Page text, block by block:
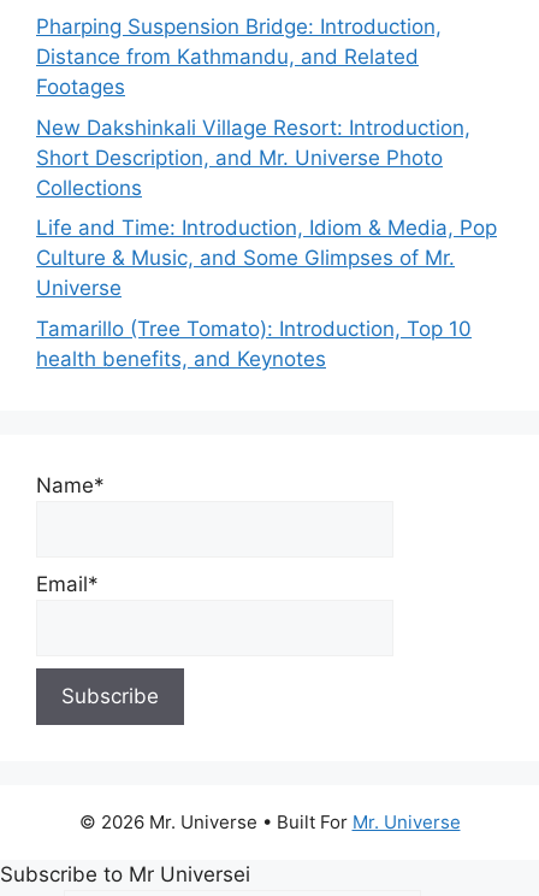
Pharping Suspension Bridge: Introduction,
Distance from Kathmandu, and Related
Footages
New Dakshinkali Village Resort: Introduction,
Short Description, and Mr. Universe Photo
Collections
Life and Time: Introduction, Idiom & Media, Pop
Culture & Music, and Some Glimpses of Mr.
Universe
Tamarillo (Tree Tomato): Introduction, Top 10
health benefits, and Keynotes
Name*
Email*
© 2026 Mr. Universe • Built For Mr. Universe
Subscribe to Mr Universei